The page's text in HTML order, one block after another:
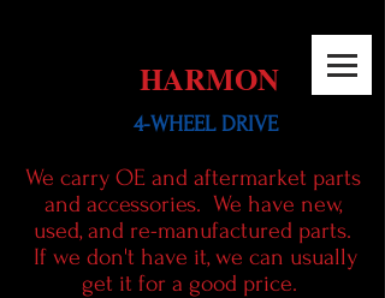
HARMON
4-WHEEL DRIVE
We carry OE and aftermarket parts
and accessories. We have new,
used, and re-manufactured parts.
If we don't have it, we can usually
get it for a good price.